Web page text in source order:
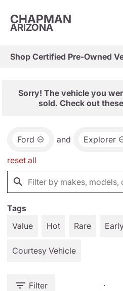
CHAPMAN
ARIZONA
Shop Certified Pre-Owned
Sorry! The vehicle you
sold. Check out
Ford and Explorer
reset all
Tags
Value
Hot Rare
Courtesy Vehicle
Filter